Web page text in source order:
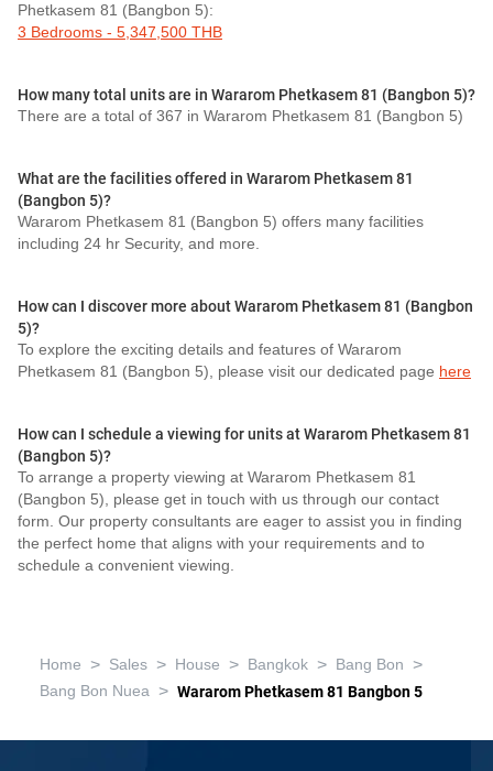
Phetkasem 81 (Bangbon 5):
3 Bedrooms - 5,347,500 THB
How many total units are in Wararom Phetkasem 81 (Bangbon 5)?
There are a total of 367 in Wararom Phetkasem 81 (Bangbon 5)
What are the facilities offered in Wararom Phetkasem 81
(Bangbon 5)?
Wararom Phetkasem 81 (Bangbon 5) offers many facilities
including 24 hr Security, and more.
How can I discover more about Wararom Phetkasem 81 (Bangbon
5)?
To explore the exciting details and features of Wararom
Phetkasem 81 (Bangbon 5), please visit our dedicated page here
How can I schedule a viewing for units at Wararom Phetkasem 81
(Bangbon 5)?
To arrange a property viewing at Wararom Phetkasem 81
(Bangbon 5), please get in touch with us through our contact
form. Our property consultants are eager to assist you in finding
the perfect home that aligns with your requirements and to
schedule a convenient viewing.
Home > Sales > House > Bangkok > Bang Bon >
Bang Bon Nuea > Wararom Phetkasem 81 Bangbon 5